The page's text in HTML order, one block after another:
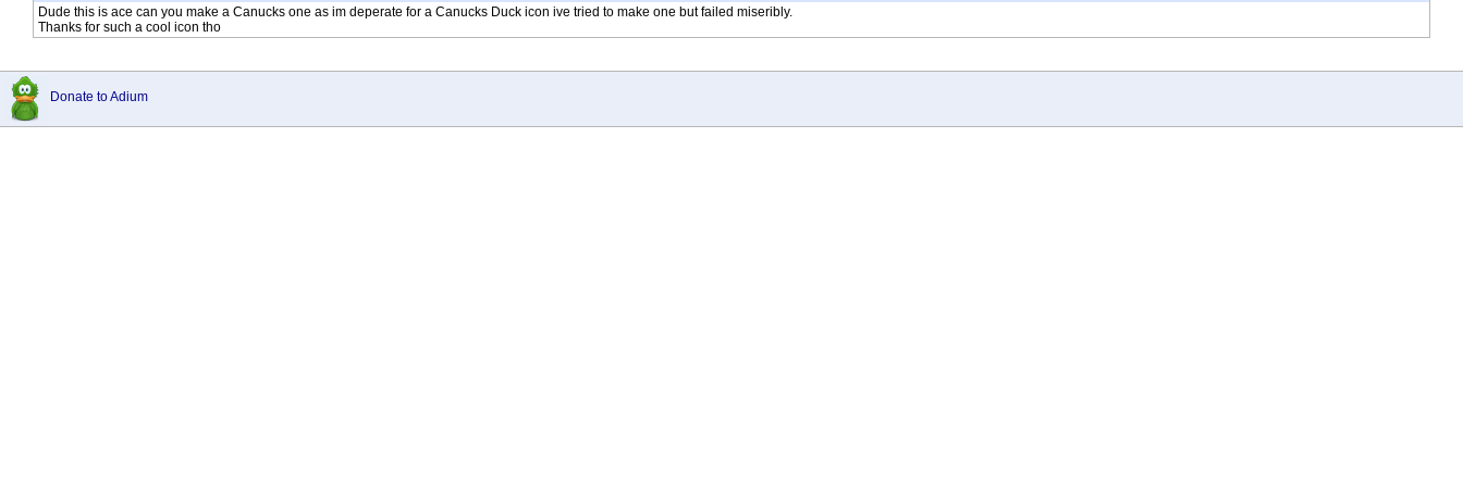
Dude this is ace can you make a Canucks one as im deperate for a Canucks Duck icon ive tried to make one but failed miseribly.
Thanks for such a cool icon tho
Donate to Adium